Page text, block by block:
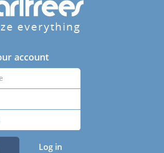
everything
account
Log in